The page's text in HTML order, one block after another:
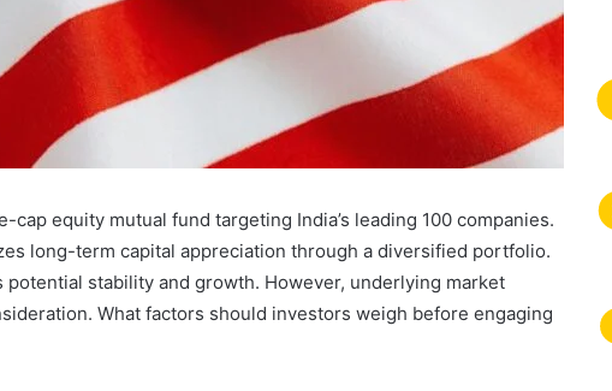
cap equity mutual fund targeting India’s leading 100 companies.
long-term capital appreciation through a diversified portfolio.
stability and growth. However, underlying market
What factors should investors weigh before engaging